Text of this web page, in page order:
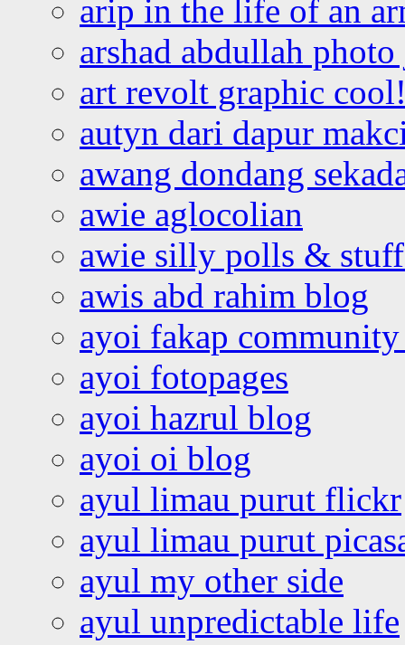
arip in the life of an
arshad abdullah
art revolt graphic
autyn dari dapur
awang dondang
awie aglocolian
awie silly polls &
awis abd rahim blog
ayoi fakap community
ayoi fotopages
ayoi hazrul blog
ayoi oi blog
ayul limau purut flickr
ayul limau purut
ayul my other side
ayul unpredictable life